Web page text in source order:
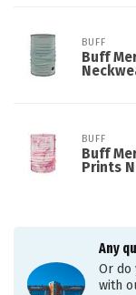
BUFF
Buff
BUFF
Buff
Prints
Any
Or do
with